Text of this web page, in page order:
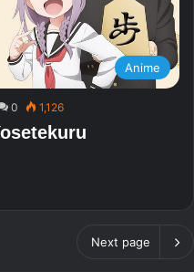
Anime
0 1,126
Next page